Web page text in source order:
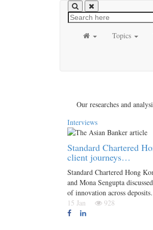
Topics
Our researches and
Interviews
Standard Chartered
client journeys…
Standard Chartered Hong
and Mona Sengupta
of innovation across
15 Jan
928